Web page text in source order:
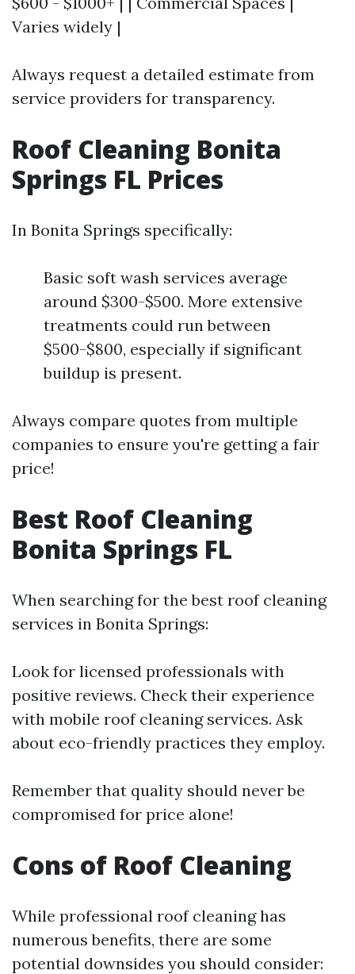
Varies widely |
Always request a detailed estimate from
service providers for transparency.
Roof Cleaning Bonita
Springs FL Prices
In Bonita Springs specifically:
Basic soft wash services average
around $300-$500. More extensive
treatments could run between
$500-$800, especially if significant
buildup is present.
Always compare quotes from multiple
companies to ensure you're getting a fair
price!
Best Roof Cleaning
Bonita Springs FL
When searching for the best roof cleaning
services in Bonita Springs:
Look for licensed professionals with
positive reviews. Check their experience
with mobile roof cleaning services. Ask
about eco-friendly practices they employ.
Remember that quality should never be
compromised for price alone!
Cons of Roof Cleaning
While professional roof cleaning has
numerous benefits, there are some
potential downsides you should consider: